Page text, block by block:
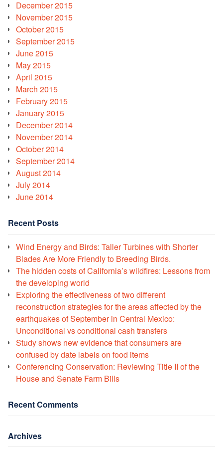
December 2015
November 2015
October 2015
September 2015
June 2015
May 2015
April 2015
March 2015
February 2015
January 2015
December 2014
November 2014
October 2014
September 2014
August 2014
July 2014
June 2014
Recent Posts
Wind Energy and Birds: Taller Turbines with Shorter
Blades Are More Friendly to Breeding Birds.
The hidden costs of California’s wildfires: Lessons from
the developing world
Exploring the effectiveness of two different
reconstruction strategies for the areas affected by the
earthquakes of September in Central Mexico:
Unconditional vs conditional cash transfers
Study shows new evidence that consumers are
confused by date labels on food items
Conferencing Conservation: Reviewing Title II of the
House and Senate Farm Bills
Recent Comments
Archives